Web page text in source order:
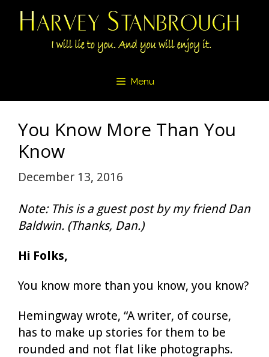
Skip
Menu
You Know More Than You
Know
December 13, 2016
Note: This is a guest post by my friend Dan
Baldwin. (Thanks, Dan.)
Hi Folks,
You know more than you know, you know?
Hemingway wrote, “A writer, of course,
has to make up stories for them to be
rounded and not flat like photographs.